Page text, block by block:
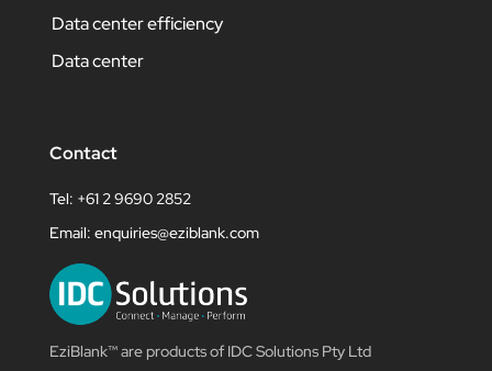
Data center efficiency
Data center
Contact
Tel: +61 2 9690 2852
Email: enquiries@eziblank.com
EziBlank™ are products of IDC Solutions Pty Ltd